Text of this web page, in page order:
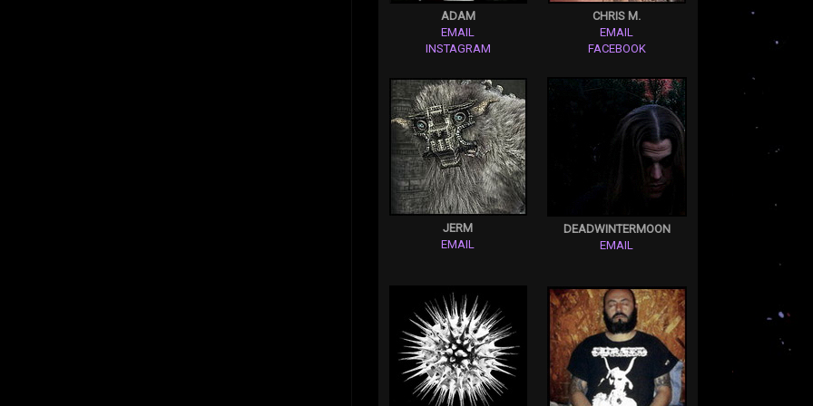
ADAM
EMAIL
INSTAGRAM
CHRIS M.
EMAIL
FACEBOOK
JERM
EMAIL
DEADWINTERMOON
EMAIL